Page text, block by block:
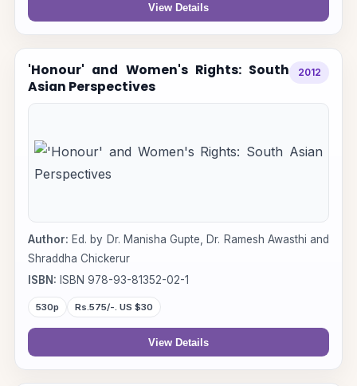
View Details
'Honour' and Women's Rights: South
Asian Perspectives
2012
Author: Ed. by Dr. Manisha Gupte, Dr. Ramesh Awasthi and
Shraddha Chickerur
ISBN: ISBN 978-93-81352-02-1
530p Rs.575/-. US $30
View Details